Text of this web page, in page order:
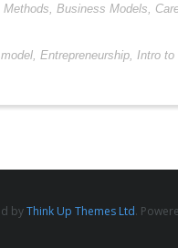
Business Models
Entrepreneurship Intro to
byThink Up Themes Ltd.